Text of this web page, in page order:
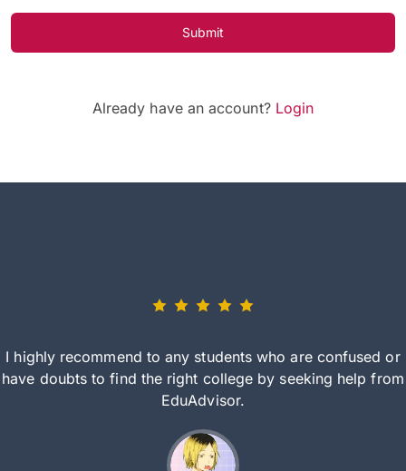
Submit
Already have an account? Login
I highly recommend to any students who are confused or
have doubts to find the right college by seeking help from
EduAdvisor.